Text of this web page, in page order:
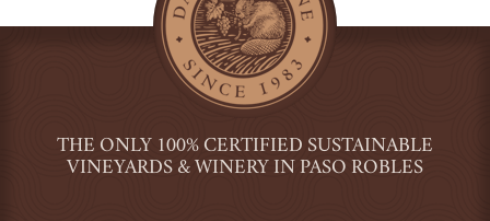
THE ONLY 100% CERTIFIED SUSTAINABLE
VINEYARDS & WINERY IN PASO ROBLES